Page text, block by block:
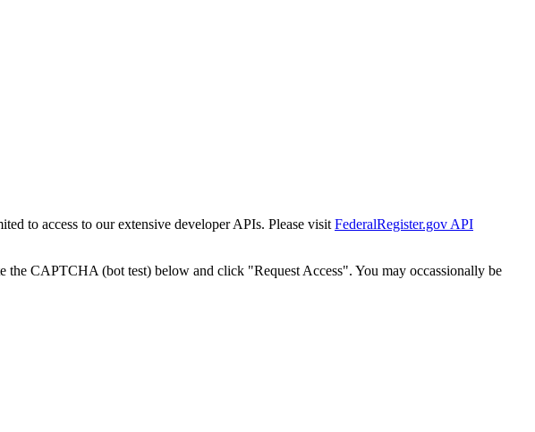
to access to our extensive developer APIs. Please visit FederalRegister.gov API
the CAPTCHA (bot test) below and click "Request Access". You may occassionally be